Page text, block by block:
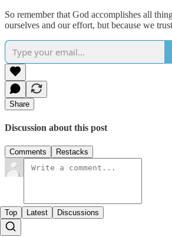
So remember that God accomplishes all
ourselves and our effort, but because we
Share
Discussion about this post
Comments Restacks
Top Latest Discussions